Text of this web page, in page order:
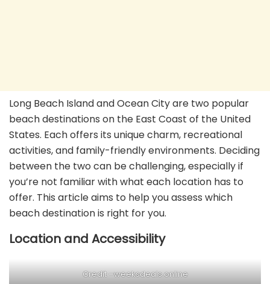
Long Beach Island and Ocean City are two popular
beach destinations on the East Coast of the United
States. Each offers its unique charm, recreational
activities, and family-friendly environments. Deciding
between the two can be challenging, especially if
you’re not familiar with what each location has to
offer. This article aims to help you assess which
beach destination is right for you.
Location and Accessibility
Credit –weeksdeals.online